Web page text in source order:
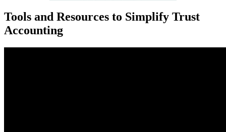
Tools and Resources to Simplify Trust
Accounting